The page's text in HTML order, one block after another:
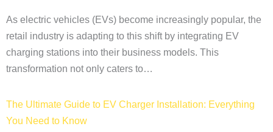
As electric vehicles (EVs) become increasingly popular, the
retail industry is adapting to this shift by integrating EV
charging stations into their business models. This
transformation not only caters to…
The Ultimate Guide to EV Charger Installation: Everything
You Need to Know